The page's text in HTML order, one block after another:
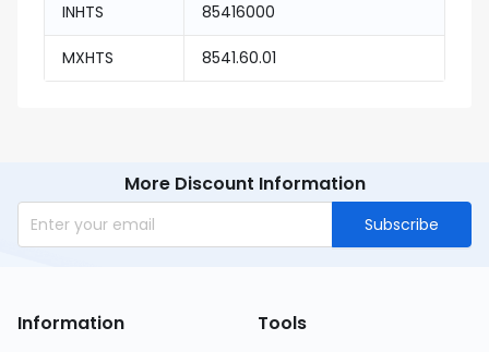
INHTS 85416000
MXHTS 8541.60.01
More Discount Information
Subscribe
Information Tools